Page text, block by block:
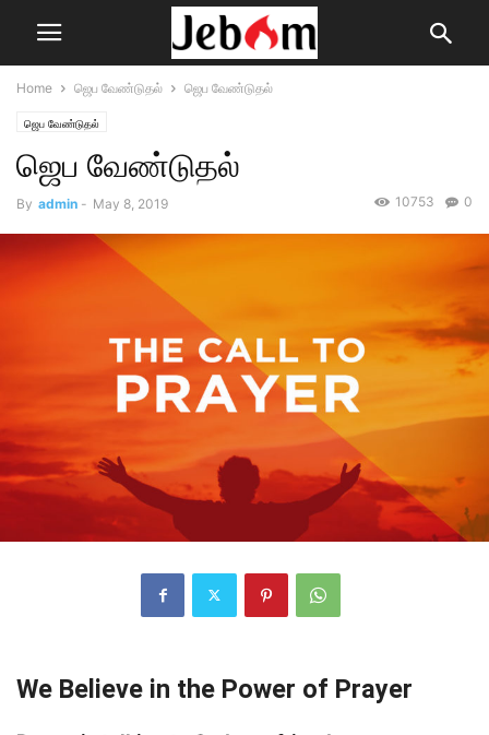
Home ஜெப வேண்டுதல் ஜெப வேண்டுதல்
ஜெப வேண்டுதல்
ஜெப வேண்டுதல்
By admin - May 8, 2019 0
10753
We Believe in the Power of Prayer